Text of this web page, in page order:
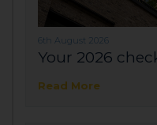
6th August 2026
Your 2026
Read More